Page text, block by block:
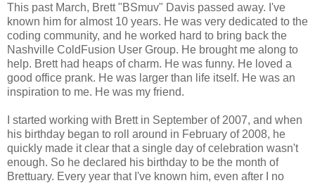
This past March, Brett "BSmuv" Davis passed away. I've
known him for almost 10 years. He was very dedicated to the
coding community, and he worked hard to bring back the
Nashville ColdFusion User Group. He brought me along to
help. Brett had heaps of charm. He was funny. He loved a
good office prank. He was larger than life itself. He was an
inspiration to me. He was my friend.
I started working with Brett in September of 2007, and when
his birthday began to roll around in February of 2008, he
quickly made it clear that a single day of celebration wasn't
enough. So he declared his birthday to be the month of
Brettuary. Every year that I've known him, even after I no